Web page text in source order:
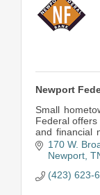
Newport
Small
Federal
and financial
banking.
170 W.
Newport
(423) 623-